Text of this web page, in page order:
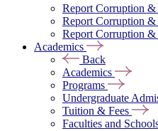
Report Corruption
Report Corruption
Report Corruption
Academics
Back
Academics
Programs
Undergraduate
Tuition & Fees
Faculties and